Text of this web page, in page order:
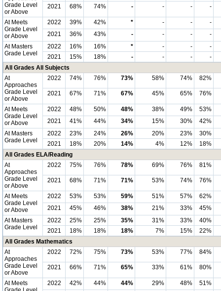
Grade Level
or Above
2021 68% 74% - - - -
At Meets
Grade Level
or Above
2022 39% 42% * - -
-
2021
36% 43% - - -
-
At Masters
Grade Level
2022 16% 16% * - -
-
2021
15% 18% - - -
-
All Grades All Subjects
At
Approaches
Grade Level
or Above
2022 74% 76% 73% 58% 74% 82%
2021 67% 71% 67% 45% 65% 76%
At Meets
Grade Level
or Above
2022 48% 50% 48% 38% 49%
53%
2021
41% 44% 34% 15% 30%
42%
At Masters
Grade Level
2022 23% 24% 26% 20% 23%
30%
2021
18% 20% 14% 4% 12%
18%
All Grades ELA/Reading
At
Approaches
Grade Level
or Above
2022 75% 76% 78% 69% 76% 81%
2021 68% 71% 71% 53% 74% 76%
At Meets
Grade Level
or Above
2022 53% 53% 59% 51% 57%
62%
2021
45% 46% 38% 21% 33%
45%
At Masters
Grade Level
2022 25% 25% 35% 31% 33%
40%
2021
18% 18% 18% 7% 15%
22%
All Grades Mathematics
At
Approaches
Grade Level
or Above
2022 72% 75% 73% 53% 77% 84%
2021 66% 71% 65% 33% 61% 80%
At Meets
2022 42% 44% 44% 29% 48% 51%